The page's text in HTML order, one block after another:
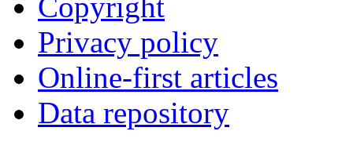
Privacy policy
Online-first articles
Data repository